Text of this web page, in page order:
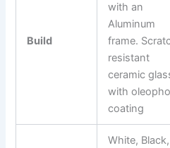
Build
with an
Aluminum
frame.
resistant
ceramic
with
coating
White, Black,